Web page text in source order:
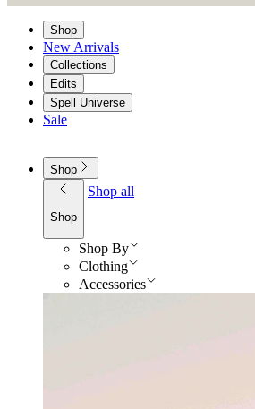
Shop
New Arrivals
Collections
Edits
Spell Universe
Sale
Shop
Shop
Shop all
Shop By
Clothing
Accessories